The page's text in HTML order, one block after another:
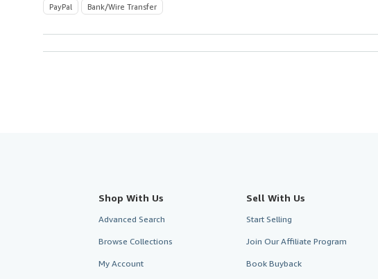
PayPal Bank/Wire Transfer
Shop With Us
Advanced Search
Browse Collections
My Account
Sell With Us
Start Selling
Join Our Affiliate Program
Book Buyback